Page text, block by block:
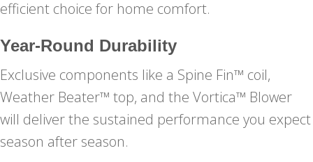
efficient choice for home comfort.
Year-Round Durability
Exclusive components like a Spine Fin™ coil,
Weather Beater™ top, and the Vortica™ Blower
will deliver the sustained performance you expect
season after season.